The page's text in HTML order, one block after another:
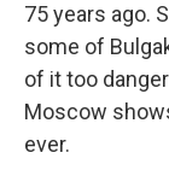
75 years ago.
some of
of it too
Moscow
ever.